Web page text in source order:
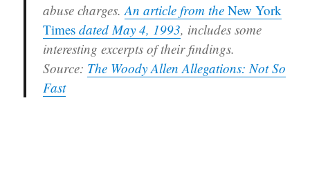
abuse charges.An article from theNew York
Times dated May 4, 1993, includes some
interesting excerpts of their findings.
Source: The Woody Allen Allegations: Not So
Fast